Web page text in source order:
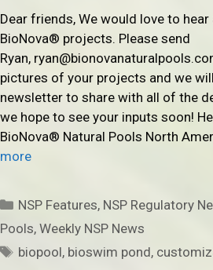
Dear friends, We would love to
BioNova® projects. Please send
Ryan,
pictures of your projects and we
newsletter to share with all of the
we hope to see your inputs soon!
BioNova® Natural Pools North
more
Categories
NSP Features, NSP Regulatory
Pools, Weekly NSP News
Tags
biopool, bioswim pond,